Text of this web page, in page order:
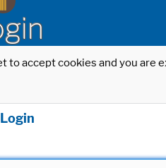
accept cookies and you